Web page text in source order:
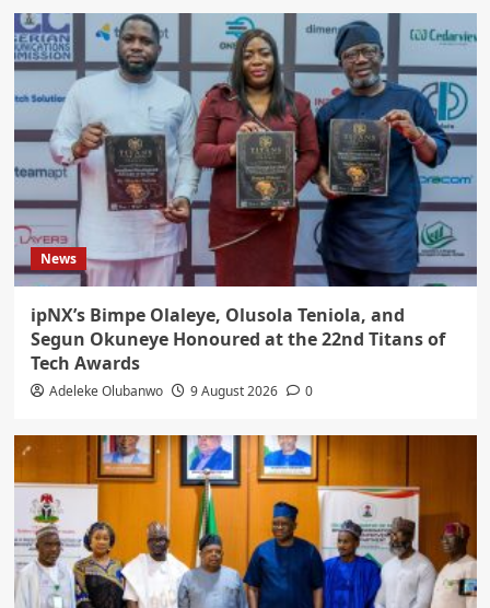
News
ipNX’s Bimpe Olaleye, Olusola Teniola, and
Segun Okuneye Honoured at the 22nd Titans of
Tech Awards
Adeleke Olubanwo 9 August 2026 0